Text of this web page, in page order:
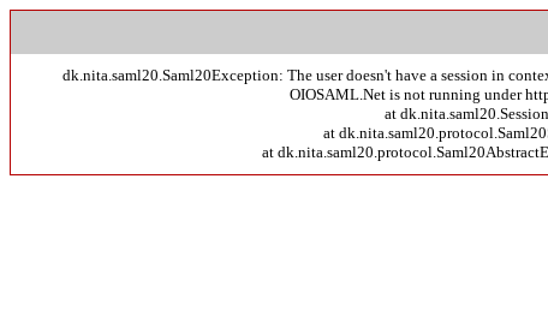
dk.nita.saml20.Saml20Exception: The user doesn't have a session in
OIOSAML.Net is not running under
at
at
at